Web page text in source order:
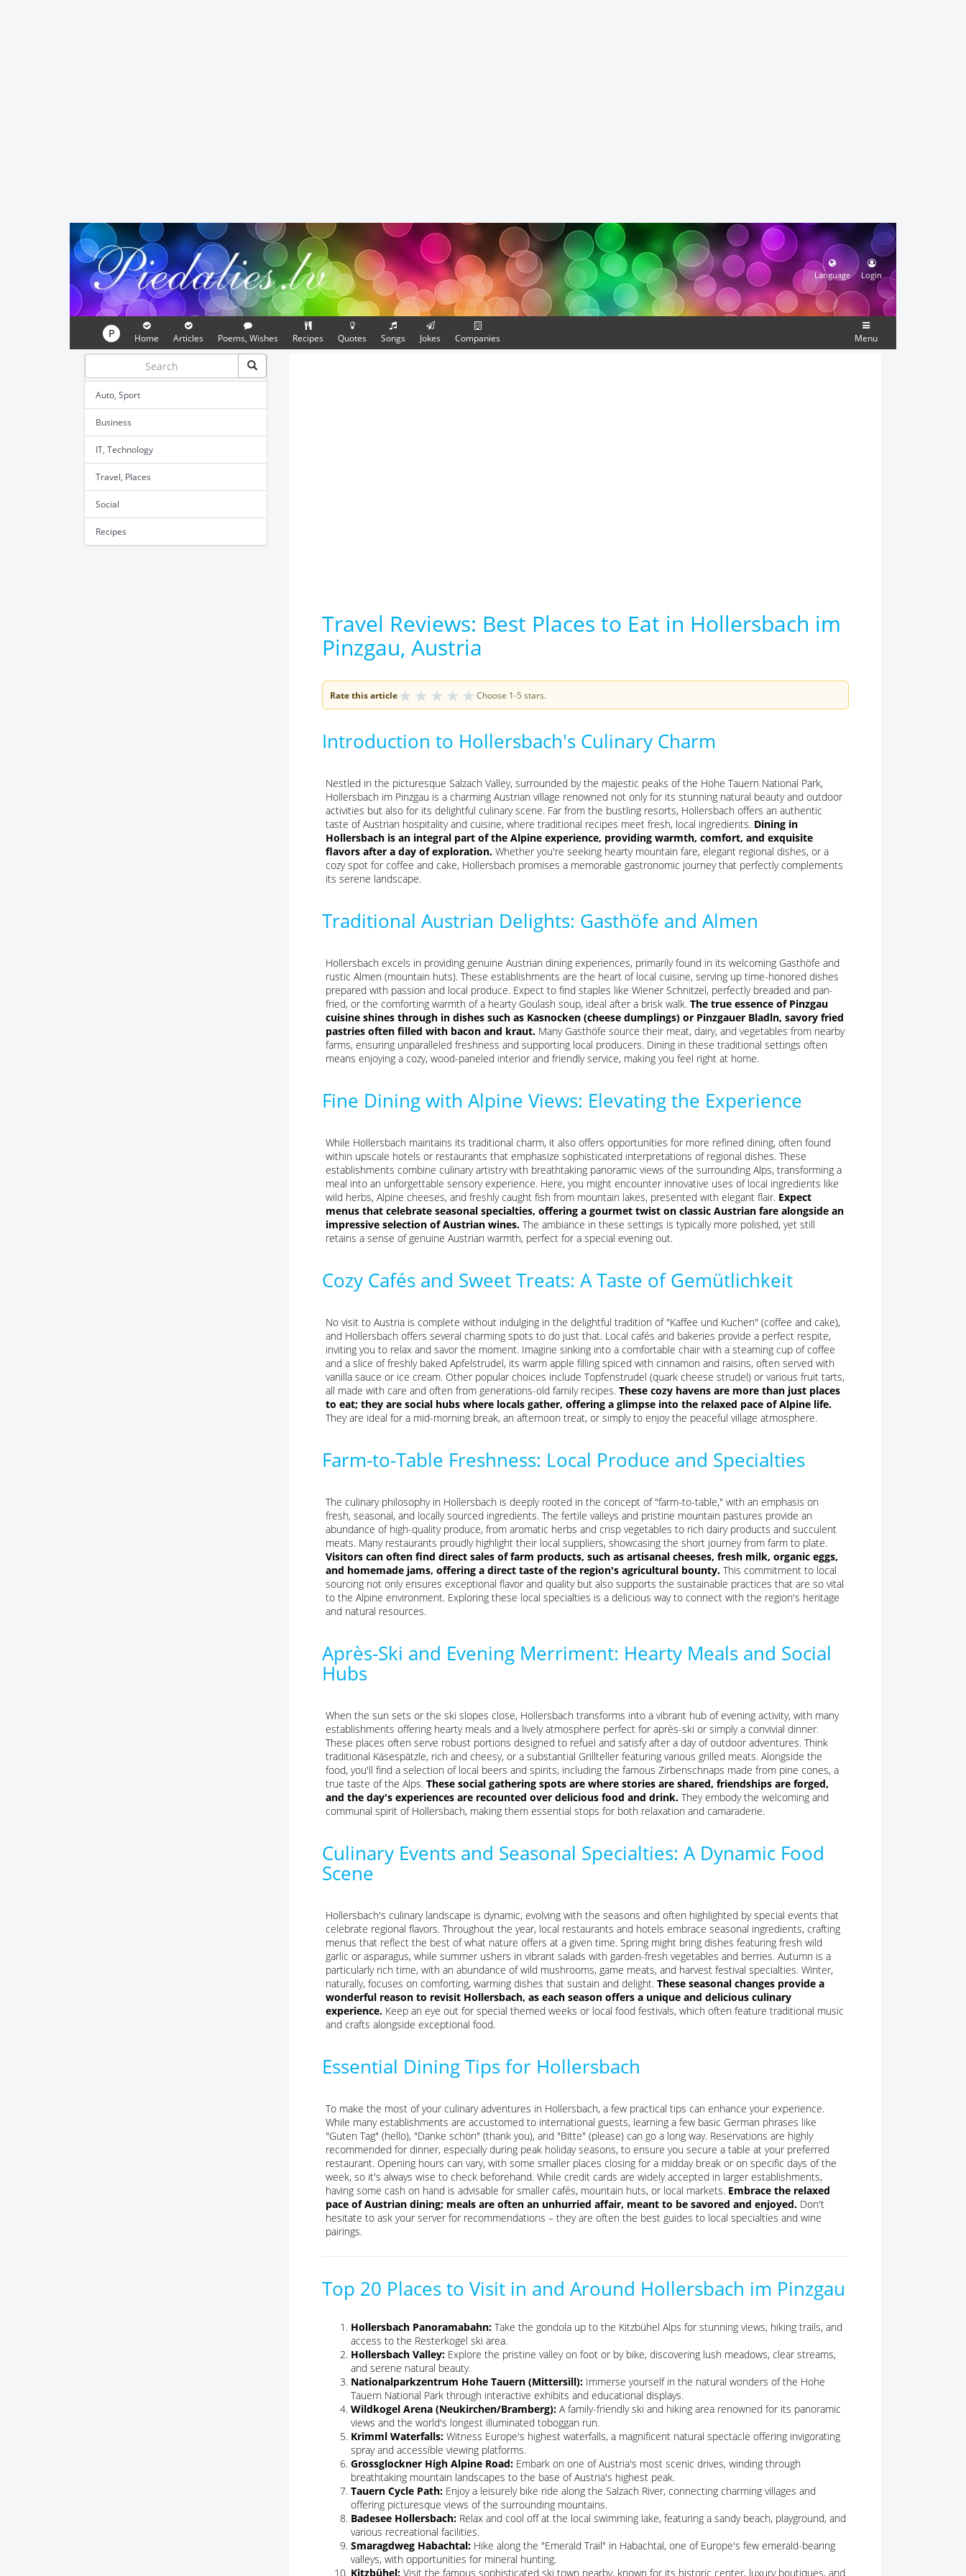
Language Login
P Home Articles Poems, Wishes Recipes Quotes Songs Jokes Companies Menu
Auto, Sport
Business
IT, Technology
Travel, Places
Social
Recipes
Travel Reviews: Best Places to Eat in Hollersbach im
Pinzgau, Austria
Rate this article★ ★ ★ ★ ★ Choose 1-5 stars.
Introduction to Hollersbach's Culinary Charm
Nestled in the picturesque Salzach Valley, surrounded by the majestic peaks of the Hohe Tauern National Park,
Hollersbach im Pinzgau is a charming Austrian village renowned not only for its stunning natural beauty and outdoor
activities but also for its delightful culinary scene. Far from the bustling resorts, Hollersbach offers an authentic
taste of Austrian hospitality and cuisine, where traditional recipes meet fresh, local ingredients. Dining in
Hollersbach is an integral part of the Alpine experience, providing warmth, comfort, and exquisite
flavors after a day of exploration. Whether you're seeking hearty mountain fare, elegant regional dishes, or a
cozy spot for coffee and cake, Hollersbach promises a memorable gastronomic journey that perfectly complements
its serene landscape.
Traditional Austrian Delights: Gasthöfe and Almen
Hollersbach excels in providing genuine Austrian dining experiences, primarily found in its welcoming Gasthöfe and
rustic Almen (mountain huts). These establishments are the heart of local cuisine, serving up time-honored dishes
prepared with passion and local produce. Expect to find staples like Wiener Schnitzel, perfectly breaded and pan-
fried, or the comforting warmth of a hearty Goulash soup, ideal after a brisk walk. The true essence of Pinzgau
cuisine shines through in dishes such as Kasnocken (cheese dumplings) or Pinzgauer Bladln, savory fried
pastries often filled with bacon and kraut. Many Gasthöfe source their meat, dairy, and vegetables from nearby
farms, ensuring unparalleled freshness and supporting local producers. Dining in these traditional settings often
means enjoying a cozy, wood-paneled interior and friendly service, making you feel right at home.
Fine Dining with Alpine Views: Elevating the Experience
While Hollersbach maintains its traditional charm, it also offers opportunities for more refined dining, often found
within upscale hotels or restaurants that emphasize sophisticated interpretations of regional dishes. These
establishments combine culinary artistry with breathtaking panoramic views of the surrounding Alps, transforming a
meal into an unforgettable sensory experience. Here, you might encounter innovative uses of local ingredients like
wild herbs, Alpine cheeses, and freshly caught fish from mountain lakes, presented with elegant flair. Expect
menus that celebrate seasonal specialties, offering a gourmet twist on classic Austrian fare alongside an
impressive selection of Austrian wines. The ambiance in these settings is typically more polished, yet still
retains a sense of genuine Austrian warmth, perfect for a special evening out.
Cozy Cafés and Sweet Treats: A Taste of Gemütlichkeit
No visit to Austria is complete without indulging in the delightful tradition of "Kaffee und Kuchen" (coffee and cake),
and Hollersbach offers several charming spots to do just that. Local cafés and bakeries provide a perfect respite,
inviting you to relax and savor the moment. Imagine sinking into a comfortable chair with a steaming cup of coffee
and a slice of freshly baked Apfelstrudel, its warm apple filling spiced with cinnamon and raisins, often served with
vanilla sauce or ice cream. Other popular choices include Topfenstrudel (quark cheese strudel) or various fruit tarts,
all made with care and often from generations-old family recipes. These cozy havens are more than just places
to eat; they are social hubs where locals gather, offering a glimpse into the relaxed pace of Alpine life.
They are ideal for a mid-morning break, an afternoon treat, or simply to enjoy the peaceful village atmosphere.
Farm-to-Table Freshness: Local Produce and Specialties
The culinary philosophy in Hollersbach is deeply rooted in the concept of "farm-to-table," with an emphasis on
fresh, seasonal, and locally sourced ingredients. The fertile valleys and pristine mountain pastures provide an
abundance of high-quality produce, from aromatic herbs and crisp vegetables to rich dairy products and succulent
meats. Many restaurants proudly highlight their local suppliers, showcasing the short journey from farm to plate.
Visitors can often find direct sales of farm products, such as artisanal cheeses, fresh milk, organic eggs,
and homemade jams, offering a direct taste of the region's agricultural bounty. This commitment to local
sourcing not only ensures exceptional flavor and quality but also supports the sustainable practices that are so vital
to the Alpine environment. Exploring these local specialties is a delicious way to connect with the region's heritage
and natural resources.
Après-Ski and Evening Merriment: Hearty Meals and Social
Hubs
When the sun sets or the ski slopes close, Hollersbach transforms into a vibrant hub of evening activity, with many
establishments offering hearty meals and a lively atmosphere perfect for après-ski or simply a convivial dinner.
These places often serve robust portions designed to refuel and satisfy after a day of outdoor adventures. Think
traditional Käsespätzle, rich and cheesy, or a substantial Grillteller featuring various grilled meats. Alongside the
food, you'll find a selection of local beers and spirits, including the famous Zirbenschnaps made from pine cones, a
true taste of the Alps. These social gathering spots are where stories are shared, friendships are forged,
and the day's experiences are recounted over delicious food and drink. They embody the welcoming and
communal spirit of Hollersbach, making them essential stops for both relaxation and camaraderie.
Culinary Events and Seasonal Specialties: A Dynamic Food
Scene
Hollersbach's culinary landscape is dynamic, evolving with the seasons and often highlighted by special events that
celebrate regional flavors. Throughout the year, local restaurants and hotels embrace seasonal ingredients, crafting
menus that reflect the best of what nature offers at a given time. Spring might bring dishes featuring fresh wild
garlic or asparagus, while summer ushers in vibrant salads with garden-fresh vegetables and berries. Autumn is a
particularly rich time, with an abundance of wild mushrooms, game meats, and harvest festival specialties. Winter,
naturally, focuses on comforting, warming dishes that sustain and delight. These seasonal changes provide a
wonderful reason to revisit Hollersbach, as each season offers a unique and delicious culinary
experience. Keep an eye out for special themed weeks or local food festivals, which often feature traditional music
and crafts alongside exceptional food.
Essential Dining Tips for Hollersbach
To make the most of your culinary adventures in Hollersbach, a few practical tips can enhance your experience.
While many establishments are accustomed to international guests, learning a few basic German phrases like
"Guten Tag" (hello), "Danke schön" (thank you), and "Bitte" (please) can go a long way. Reservations are highly
recommended for dinner, especially during peak holiday seasons, to ensure you secure a table at your preferred
restaurant. Opening hours can vary, with some smaller places closing for a midday break or on specific days of the
week, so it's always wise to check beforehand. While credit cards are widely accepted in larger establishments,
having some cash on hand is advisable for smaller cafés, mountain huts, or local markets. Embrace the relaxed
pace of Austrian dining; meals are often an unhurried affair, meant to be savored and enjoyed. Don't
hesitate to ask your server for recommendations – they are often the best guides to local specialties and wine
pairings.
Top 20 Places to Visit in and Around Hollersbach im Pinzgau
Hollersbach Panoramabahn: Take the gondola up to the Kitzbühel Alps for stunning views, hiking trails, and
access to the Resterkogel ski area.
Hollersbach Valley: Explore the pristine valley on foot or by bike, discovering lush meadows, clear streams,
and serene natural beauty.
Nationalparkzentrum Hohe Tauern (Mittersill): Immerse yourself in the natural wonders of the Hohe
Tauern National Park through interactive exhibits and educational displays.
Wildkogel Arena (Neukirchen/Bramberg): A family-friendly ski and hiking area renowned for its panoramic
views and the world's longest illuminated toboggan run.
Krimml Waterfalls: Witness Europe's highest waterfalls, a magnificent natural spectacle offering invigorating
spray and accessible viewing platforms.
Grossglockner High Alpine Road: Embark on one of Austria's most scenic drives, winding through
breathtaking mountain landscapes to the base of Austria's highest peak.
Tauern Cycle Path: Enjoy a leisurely bike ride along the Salzach River, connecting charming villages and
offering picturesque views of the surrounding mountains.
Badesee Hollersbach: Relax and cool off at the local swimming lake, featuring a sandy beach, playground, and
various recreational facilities.
Smaragdweg Habachtal: Hike along the "Emerald Trail" in Habachtal, one of Europe's few emerald-bearing
valleys, with opportunities for mineral hunting.
Kitzbühel: Visit the famous sophisticated ski town nearby, known for its historic center, luxury boutiques, and